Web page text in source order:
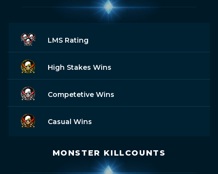
LMS Rating
High Stakes Wins
Competetive Wins
Casual Wins
MONSTER KILLCOUNTS